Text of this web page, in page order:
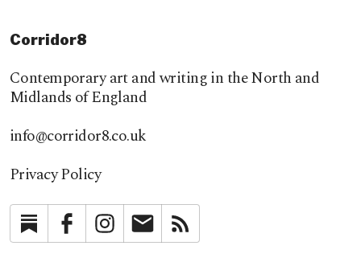
Corridor8
Contemporary art and writing in the North and
Midlands of England
info@corridor8.co.uk
Privacy Policy
SubstackFacebookInstagramNewsletter